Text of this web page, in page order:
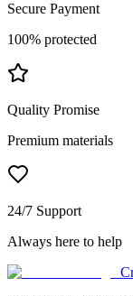
Secure Payment
100% protected
Quality Promise
Premium materials
24/7 Support
Always here to help